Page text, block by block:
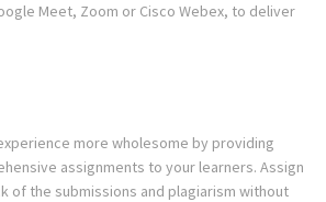
Meet, Zoom or Cisco Webex, to deliver
more wholesome by providing
assignments to your learners. Assign
of the submissions and plagiarism without